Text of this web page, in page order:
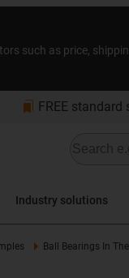
such as price,
bookmarks FREE
Industry solutions
Ball Bearings In